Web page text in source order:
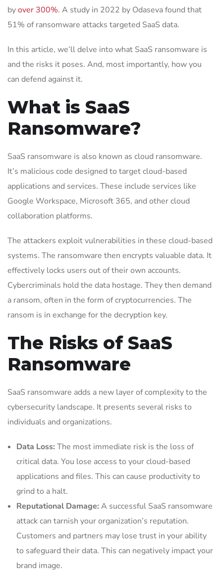
byover 300%. A study in 2022 by Odaseva found that
51% of ransomware attacks targeted SaaS data.
In this article, we’ll delve into what SaaS ransomware is
and the risks it poses. And, most importantly, how you
can defend against it.
What is SaaS
Ransomware?
SaaS ransomware is also known as cloud ransomware.
It’s malicious code designed to target cloud-based
applications and services. These include services like
Google Workspace, Microsoft 365, and other cloud
collaboration platforms.
The attackers exploit vulnerabilities in these cloud-based
systems. The ransomware then encrypts valuable data. It
effectively locks users out of their own accounts.
Cybercriminals hold the data hostage. They then demand
a ransom, often in the form of cryptocurrencies. The
ransom is in exchange for the decryption key.
The Risks of SaaS
Ransomware
SaaS ransomware adds a new layer of complexity to the
cybersecurity landscape. It presents several risks to
individuals and organizations.
Data Loss: The most immediate risk is the loss of
critical data. You lose access to your cloud-based
applications and files. This can cause productivity to
grind to a halt.
Reputational Damage: A successful SaaS ransomware
attack can tarnish your organization’s reputation.
Customers and partners may lose trust in your ability
to safeguard their data. This can negatively impact your
brand image.